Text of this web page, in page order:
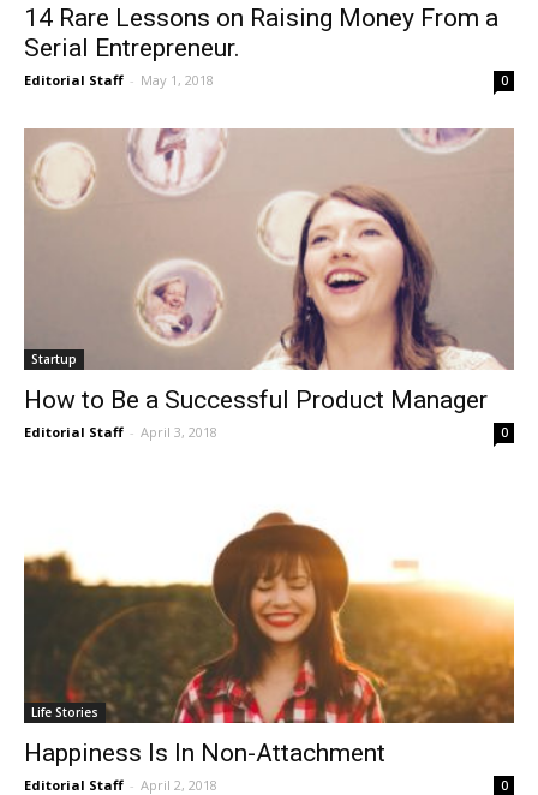
14 Rare Lessons on Raising Money From a
Serial Entrepreneur.
Editorial Staff - May 1, 2018 0
Startup
How to Be a Successful Product Manager
Editorial Staff - April 3, 2018 0
Life Stories
Happiness Is In Non-Attachment
Editorial Staff - April 2, 2018 0